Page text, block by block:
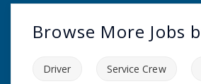
Browse More Jobs
Driver Service Crew